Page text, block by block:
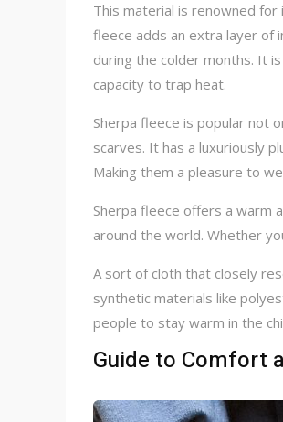
This material is renowned
fleece adds an extra layer of
during the colder months. It
capacity to trap heat.
Sherpa fleece is popular not
scarves. It has a luxuriously
Making them a pleasure to
Sherpa fleece offers a warm
around the world. Whether
A sort of cloth that closely
synthetic materials like
people to stay warm in the
Guide to Comfort